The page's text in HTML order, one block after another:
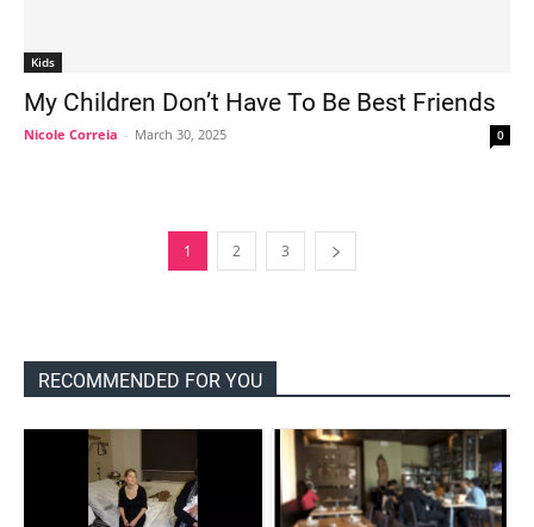
Kids
My Children Don’t Have To Be Best Friends
Nicole Correia - March 30, 2025 0
1 2 3
RECOMMENDED FOR YOU